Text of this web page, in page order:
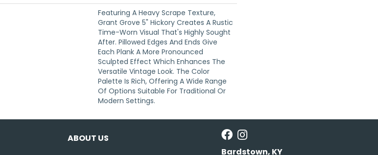
Featuring A Heavy Scrape Texture,
Grant Grove 5" Hickory Creates A Rustic
Time-Worn Visual That's Highly Sought
After. Pillowed Edges And Ends Give
Each Plank A More Pronounced
Sculpted Effect Which Enhances The
Versatile Vintage Look. The Color
Palette Is Rich, Offering A Wide Range
Of Options Suitable For Traditional Or
Modern Settings.
ABOUT US
Bardstown, KY